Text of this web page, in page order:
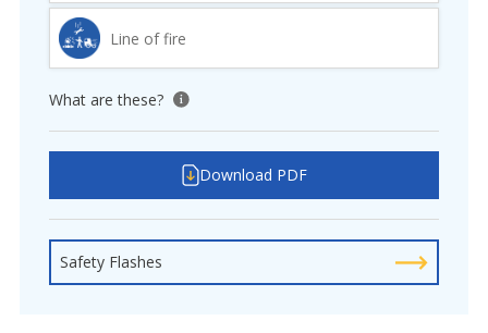
Line of fire
What are these? View tooltip
Download PDF
Safety Flashes